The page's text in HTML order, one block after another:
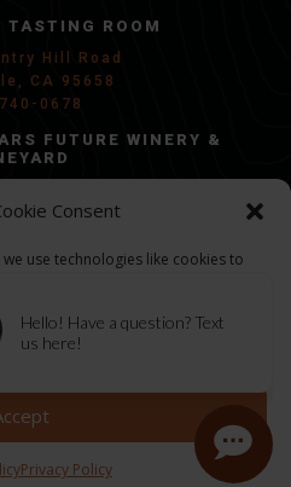
Consent
use technologies like cookies to
Consenting to these
data such as browsing behavior or
or withdrawing consent, may
functions.
Privacy Policy
TASTING ROOM
Hill Road
CA 95658
0678
FUTURE WINERY &
in 2026/2027
CELLARS | ALL RIGHTS
POLICY